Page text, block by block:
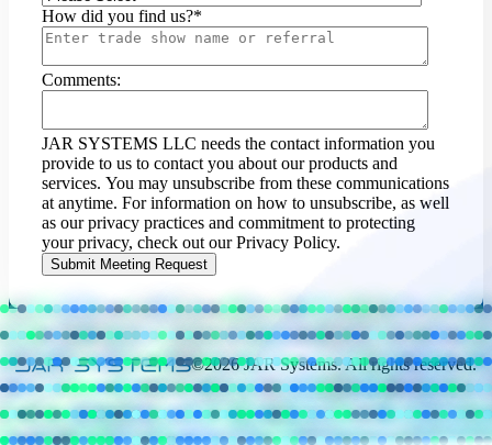
How did you find us?*
Comments:
JAR SYSTEMS LLC needs the contact information you
provide to us to contact you about our products and
services. You may unsubscribe from these communications
at anytime. For information on how to unsubscribe, as well
as our privacy practices and commitment to protecting
your privacy, check out our Privacy Policy.
©2026 JAR Systems. All rights reserved.